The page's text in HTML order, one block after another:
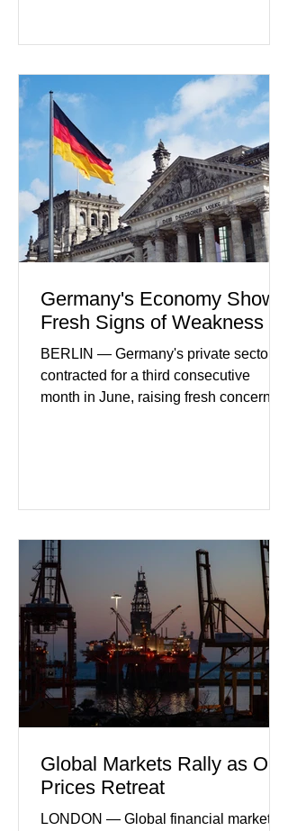
developments included new digital
partnerships, and continued investment
in financial infrastructure. (FinTech
Futures) Industry executives say
consumers continue demanding faster,
more secure financial services while
businesses see
Germany's Economy Shows
Fresh Signs of Weakness
BERLIN — Germany's private sector
contracted for a third consecutive
month in June, raising fresh concerns
performance in years. (Reuters)
Business leaders pointed to cautious
consumer spending, slower
international demand, and ongoing
geopolitical uncertainty as key fa
Global Markets Rally as Oil
Prices Retreat
LONDON — Global financial markets